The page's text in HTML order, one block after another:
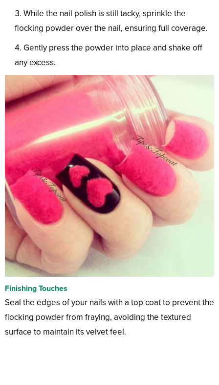
While the nail polish is still tacky, sprinkle the
flocking powder over the nail, ensuring full coverage.
Gently press the powder into place and shake off
any excess.
Finishing Touches
Seal the edges of your nails with a top coat to prevent the
flocking powder from fraying, avoiding the textured
surface to maintain its velvet feel.